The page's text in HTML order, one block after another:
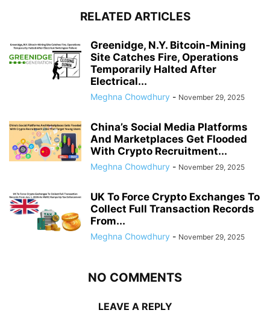
RELATED ARTICLES
Greenidge, N.Y. Bitcoin-Mining
Site Catches Fire, Operations
Temporarily Halted After
Electrical...
Meghna Chowdhury - November 29, 2025
China’s Social Media Platforms
And Marketplaces Get Flooded
With Crypto Recruitment...
Meghna Chowdhury - November 29, 2025
UK To Force Crypto Exchanges To
Collect Full Transaction Records
From...
Meghna Chowdhury - November 29, 2025
NO COMMENTS
LEAVE A REPLY